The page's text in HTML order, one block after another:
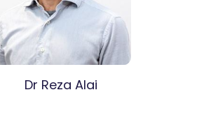
Dr Reza Alai